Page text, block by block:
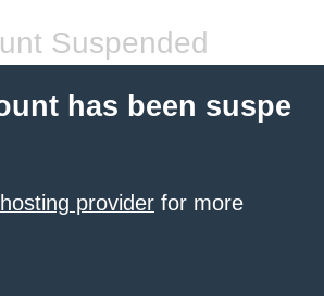
Suspended
has been suspe
provider for more